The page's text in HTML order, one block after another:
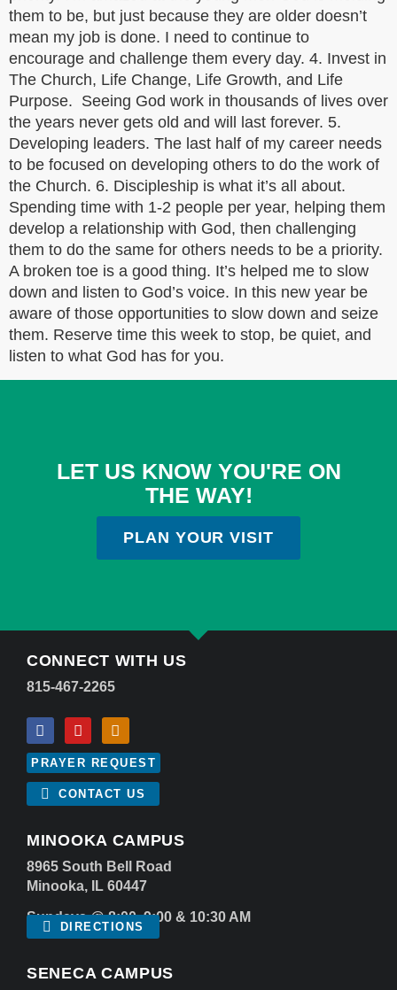
them to be, but just because they are older doesn’t
mean my job is done. I need to continue to
encourage and challenge them every day. 4. Invest in
The Church, Life Change, Life Growth, and Life
Purpose. Seeing God work in thousands of lives over
the years never gets old and will last forever. 5.
Developing leaders. The last half of my career needs
to be focused on developing others to do the work of
the Church. 6. Discipleship is what it’s all about.
Spending time with 1-2 people per year, helping them
develop a relationship with God, then challenging
them to do the same for others needs to be a priority.
A broken toe is a good thing. It’s helped me to slow
down and listen to God’s voice. In this new year be
aware of those opportunities to slow down and seize
them. Reserve time this week to stop, be quiet, and
listen to what God has for you.
LET US KNOW YOU'RE ON
THE WAY!
PLAN YOUR VISIT
CONNECT WITH US
815-467-2265
PRAYER REQUEST
CONTACT US
MINOOKA CAMPUS
8965 South Bell Road
Minooka, IL 60447
Sundays @ 8:00, 9:00 & 10:30 AM
DIRECTIONS
SENECA CAMPUS